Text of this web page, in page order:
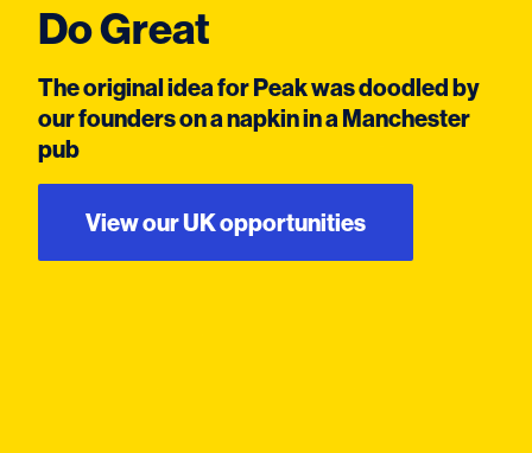
Do Great
The original idea for Peak was doodled by
our founders on a napkin in a Manchester
pub
View our UK opportunities